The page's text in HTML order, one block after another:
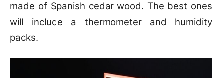
made of Spanish cedar wood. The best ones
will include a thermometer and humidity
packs.